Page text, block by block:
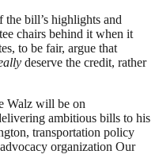
bill’s highlights and
chairs behind it when it
to be fair, argue that
deserve the credit, rather
Walz will be on
ambitious bills to his
transportation policy
organization Our